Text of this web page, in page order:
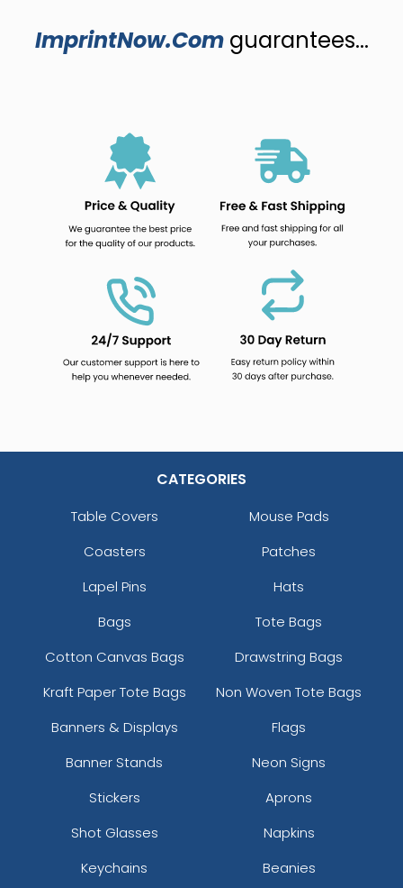
ImprintNow.Comguarantees...
CATEGORIES
Table Covers
Mouse Pads
Coasters
Patches
Lapel Pins
Hats
Bags
Tote Bags
Cotton Canvas Bags
Drawstring Bags
Kraft Paper Tote Bags
Non Woven Tote Bags
Banners & Displays
Flags
Banner Stands
Neon Signs
Stickers
Aprons
Shot Glasses
Napkins
Keychains
Beanies